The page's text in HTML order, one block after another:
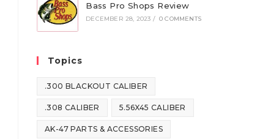
Bass Pro Shops Review
DECEMBER 28, 2023 / 0 COMMENTS
Topics
.300 BLACKOUT CALIBER
.308 CALIBER 5.56X45 CALIBER
AK-47 PARTS & ACCESSORIES